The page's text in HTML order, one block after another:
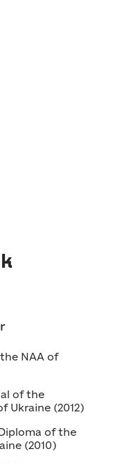
NAA of
of the
Ukraine (2012)
of the
(2010)